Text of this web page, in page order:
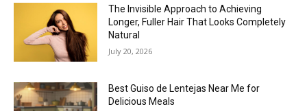
The Invisible Approach to Achieving
Longer, Fuller Hair That Looks Completely
Natural
July 20, 2026
Best Guiso de Lentejas Near Me for
Delicious Meals